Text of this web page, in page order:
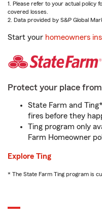
1. Please refer to your actual policy
covered losses.
2. Data provided by S&P Global
Start your homeowners
Protect your place
State Farm and
fires before they
Ting program only
Farm Homeowner
Explore Ting
* The State Farm Ting program is